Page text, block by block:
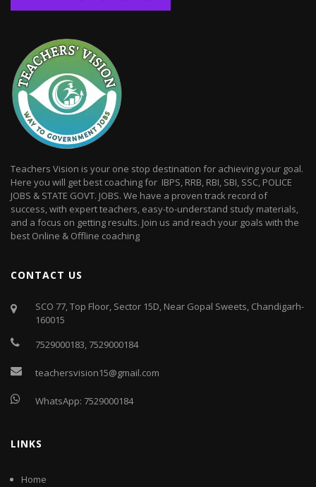
Teachers Vision is your one stop destination for achieving your goal.
Here you will get best coaching for IBPS, RRB, RBI, SBI, SSC, POLICE
JOBS & STATE GOVT. JOBS. We have a proven track record of
success, with expert teachers, easy-to-understand study materials,
and a focus on getting results. Join us and reach your goals with the
best Online & Offline coaching
CONTACT US
SCO 77, Top Floor, Sector 15D, Near Gopal Sweets, Chandigarh-
160015
7529000183, 7529000184
teachersvision15@gmail.com
WhatsApp: 7529000184
LINKS
Home